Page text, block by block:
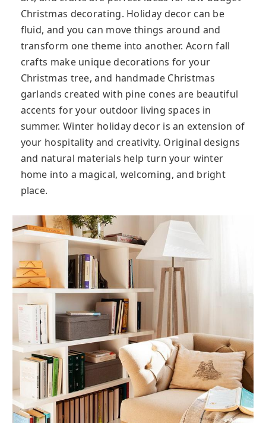
Christmas decorating. Holiday decor can be
fluid, and you can move things around and
transform one theme into another. Acorn fall
crafts make unique decorations for your
Christmas tree, and handmade Christmas
garlands created with pine cones are beautiful
accents for your outdoor living spaces in
summer. Winter holiday decor is an extension of
your hospitality and creativity. Original designs
and natural materials help turn your winter
home into a magical, welcoming, and bright
place.